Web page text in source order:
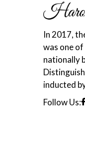
In 2017,
was one
nationally
inducted
Follow Us: